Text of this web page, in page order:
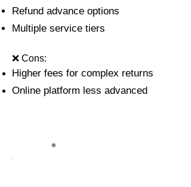
Refund advance options
Multiple service tiers
❌ Cons:
Higher fees for complex returns
Online platform less advanced